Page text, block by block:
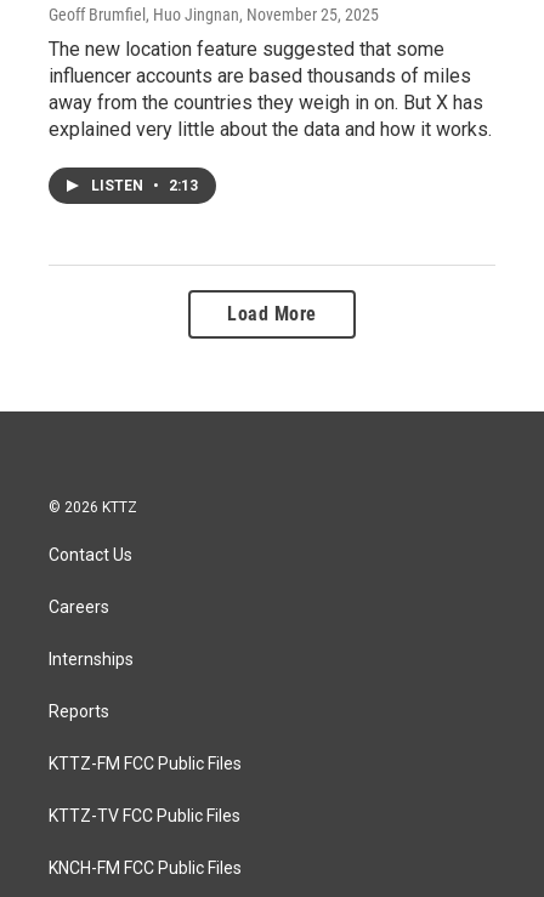
Geoff Brumfiel, Huo Jingnan, November 25, 2025
The new location feature suggested that some
influencer accounts are based thousands of miles
away from the countries they weigh in on. But X has
explained very little about the data and how it works.
LISTEN • 2:13
Load More
© 2026 KTTZ
Contact Us
Careers
Internships
Reports
KTTZ-FM FCC Public Files
KTTZ-TV FCC Public Files
KNCH-FM FCC Public Files